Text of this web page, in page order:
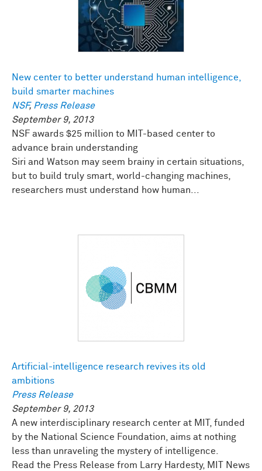
New center to better understand human intelligence,
build smarter machines
NSF, Press Release
September 9, 2013
NSF awards $25 million to MIT-based center to
advance brain understanding
Siri and Watson may seem brainy in certain situations,
but to build truly smart, world-changing machines,
researchers must understand how human...
Artificial-intelligence research revives its old
ambitions
Press Release
September 9, 2013
A new interdisciplinary research center at MIT, funded
by the National Science Foundation, aims at nothing
less than unraveling the mystery of intelligence.
Read the Press Release from Larry Hardesty, MIT News